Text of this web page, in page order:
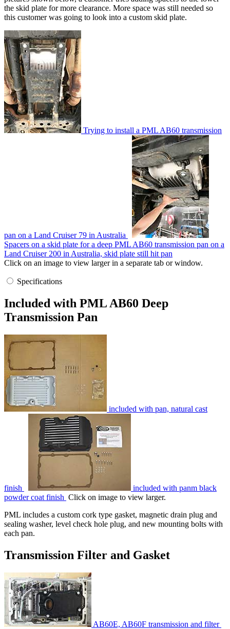
the skid plate for more clearance. More space was still needed so
this customer was going to look into a custom skid plate.
Trying to install a PML AB60 transmission
pan on a Land Cruiser 79 in Australia
Spacers on a skid plate for a deep PML AB60 transmission pan on a
Land Cruiser 200 in Australia, skid plate still hit pan
Click on an image to view larger in a separate tab or window.
Specifications
Included with PML AB60 Deep
Transmission Pan
included with pan, natural cast
finish
included with panm black
powder coat finish Click on image to view larger.
PML includes a custom cork type gasket, magnetic drain plug and
sealing washer, level check hole plug, and new mounting bolts with
each pan.
Transmission Filter and Gasket
AB60E, AB60F transmission and filter